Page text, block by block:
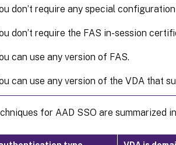
don’t require any special
don’t require the FAS in-session
can use any version of FAS.
can use any version of the VDA that
for AAD SSO are summarized